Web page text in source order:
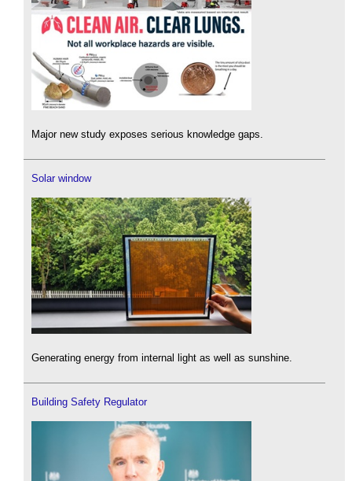
Major new study exposes serious knowledge gaps.
Solar window
Generating energy from internal light as well as sunshine.
Building Safety Regulator